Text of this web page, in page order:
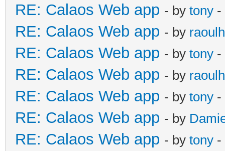
RE: Calaos Web app - by tony -
RE: Calaos Web app - by raoulh
RE: Calaos Web app - by tony -
RE: Calaos Web app - by raoulh
RE: Calaos Web app - by tony -
RE: Calaos Web app - by
RE: Calaos Web app - by tony -